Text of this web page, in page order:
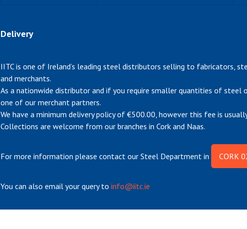
Delivery
IITC is one of Ireland’s leading steel distributors selling to fabricators,
and merchants.
As a nationwide distributor and if you require smaller quantities of steel
one of our merchant partners.
We have a minimum delivery policy of €500.00, however this fee is
Collections are welcome from our branches in Cork and Naas.
For more information please contact our Steel Department in CORK
You can also email your query to info@iitc.ie